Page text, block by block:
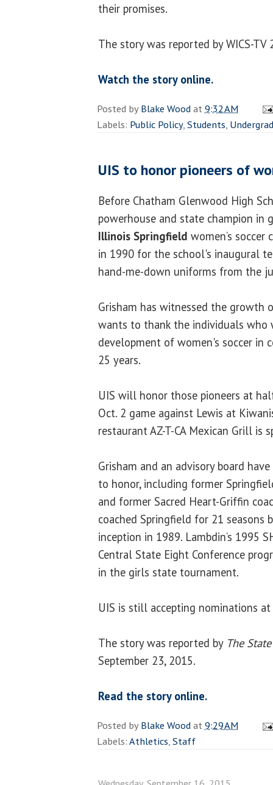
their promises.
The story was reported by WICS-TV
Watch the story online.
Posted byBlake Woodat9:32 AM
Labels: Public Policy,Students,
UIS to honor pioneers of
Before Chatham Glenwood High
powerhouse and state champion in
Illinois Springfield women’s soccer
in 1990 for the school's inaugural
hand-me-down uniforms from the
Grisham has witnessed the growth
wants to thank the individuals who
development of women's soccer in
25 years.
UIS will honor those pioneers at
Oct. 2 game against Lewis at
restaurant AZ-T-CA Mexican Grill is
Grisham and an advisory board
to honor, including former
and former Sacred Heart-Griffin
coached Springfield for 21 seasons
inception in 1989. Lambdin’s 1995
Central State Eight Conference
in the girls state tournament.
UIS is still accepting nominations at
The story was reported by The
September 23, 2015.
Read the story online.
Posted byBlake Woodat9:29 AM
Labels:Athletics,Staff